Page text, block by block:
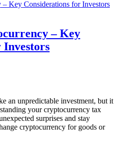
– Key
Investors
an unpredictable investment, but it
your cryptocurrency tax
surprises and stay
cryptocurrency for goods or